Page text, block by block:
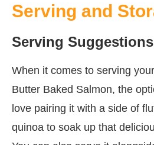
Serving and
Serving Suggestions
When it comes to serving
Butter Baked Salmon, the
love pairing it with a side of
quinoa to soak up that